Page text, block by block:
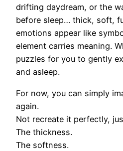
drifting daydream, or the
before sleep… thick, soft,
emotions appear like
element carries meaning.
puzzles for you to gently
and asleep.
For now, you can simply
again.
Not recreate it perfectly,
The thickness.
The softness.